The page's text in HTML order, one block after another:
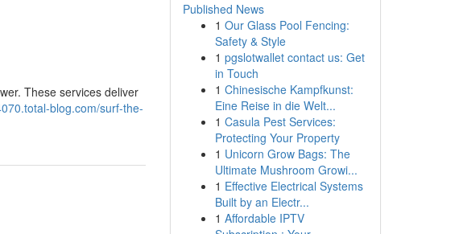
These services deliver
blog.com/surf-the-
Published News
1 Our Glass Pool Fencing:
Safety & Style
1 pgslotwallet contact us: Get
in Touch
1 Chinesische Kampfkunst:
Eine Reise in die Welt...
1 Casula Pest Services:
Protecting Your Property
1 Unicorn Grow Bags: The
Ultimate Mushroom Growi...
1 Effective Electrical Systems
Built by an Electr...
1 Affordable IPTV